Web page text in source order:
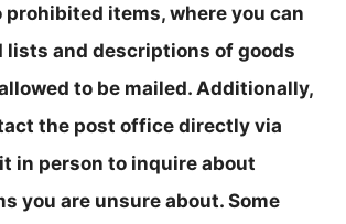
items, where you can
lists and descriptions of goods
to be mailed. Additionally,
the post office directly via
in person to inquire about
you are unsure about. Some